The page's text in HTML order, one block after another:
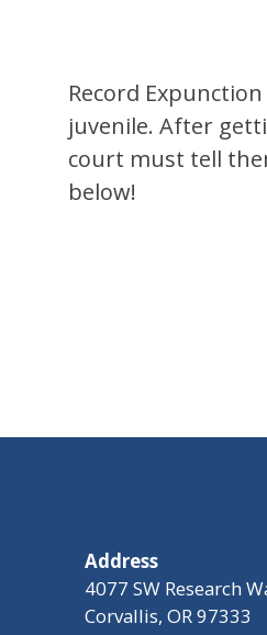
Record
juvenile. After
court must tell
below!
Address
4077 SW Research
Corvallis, OR 97333